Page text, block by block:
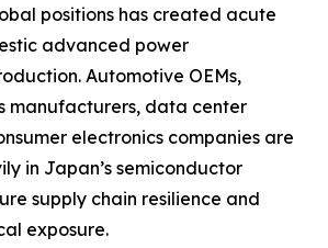
positions has created acute
advanced power
Automotive OEMs,
manufacturers, data center
electronics companies are
in Japan’s semiconductor
supply chain resilience and
exposure.